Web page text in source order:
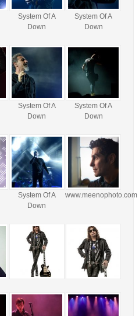
System Of A
Down
System Of A
Down
System Of A
Down
System Of A
Down
System Of A
Down
www.meenophoto.com